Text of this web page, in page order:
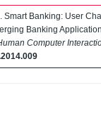
Smart Banking: User
Banking
Computer